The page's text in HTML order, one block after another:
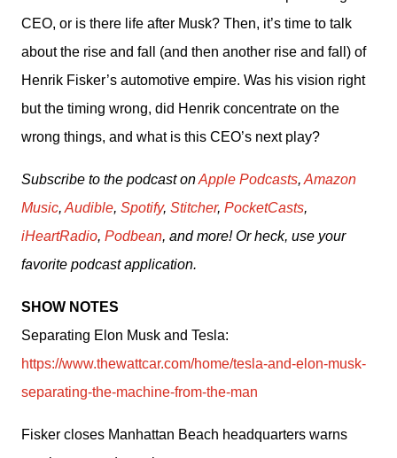
CEO, or is there life after Musk? Then, it’s time to talk
about the rise and fall (and then another rise and fall) of
Henrik Fisker’s automotive empire. Was his vision right
but the timing wrong, did Henrik concentrate on the
wrong things, and what is this CEO’s next play?
Subscribe to the podcast on Apple Podcasts, Amazon
Music, Audible, Spotify, Stitcher, PocketCasts
iHeartRadio, Podbean, and more! Or heck, use your
favorite podcast application.
SHOW NOTES
https://www.thewattcar.com/home/tesla-and-elon-musk-
separating-the-machine-from-the-man
Fisker closes Manhattan Beach headquarters warns